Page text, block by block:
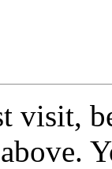
visit,